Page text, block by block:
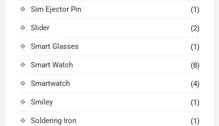
Sim Ejector Pin (1)
Slider (2)
Smart Glasses (1)
Smart Watch (8)
Smartwatch (4)
Smiley (1)
Soldering Iron (1)